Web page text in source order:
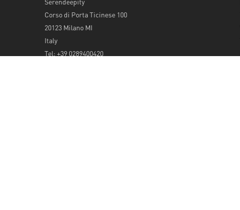
Corso di Porta Ticinese 100
20123 Milano MI
Italy
Tel: +39 0289400420